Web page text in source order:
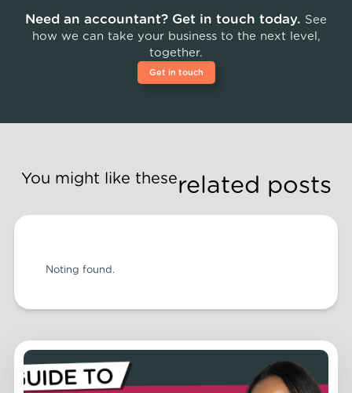
Need an accountant? Get in touch today. See
how we can take your business to the next level,
together.
Get in touch
You might like theserelated posts
Noting found.